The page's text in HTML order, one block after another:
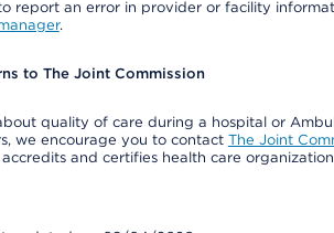
report an error in provider or facility
.
to The Joint Commission
quality of care during a hospital or
we encourage you to contact The Joint
and certifies health care